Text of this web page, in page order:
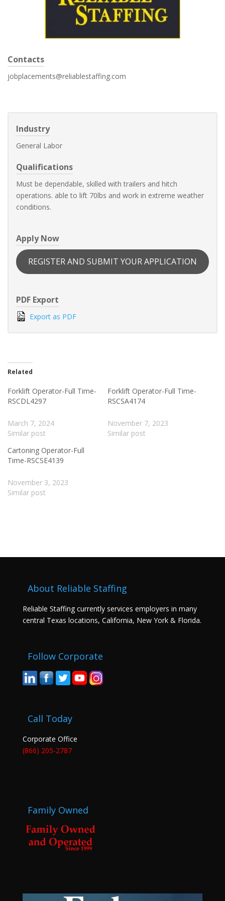
Contacts
jobplacements@reliablestaffing.com
Industry
General Labor
Qualifications
Must be dependable, skilled with trailers and hitch
operations. able to lift 70lbs and work in extreme weather
conditions.
Apply Now
REGISTER AND SUBMIT YOUR APPLICATION
PDF Export
Export as PDF
Related
Forklift Operator-Full Time-
RSCDL4297
March 7, 2024
Similar post
Forklift Operator-Full Time-
RSCSA4174
November 7, 2023
Similar post
Cartoning Operator-Full
Time-RSCSE4139
November 3, 2023
Similar post
About Reliable Staffing
Reliable Staffing currently services employers in many
central Texas locations, California, New York & Florida.
Follow Corporate
Call Today
Corporate Office
(866) 205-2787
Family Owned